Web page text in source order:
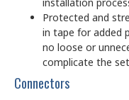
Protected and
in tape for added
no loose or
complicate the
Connectors